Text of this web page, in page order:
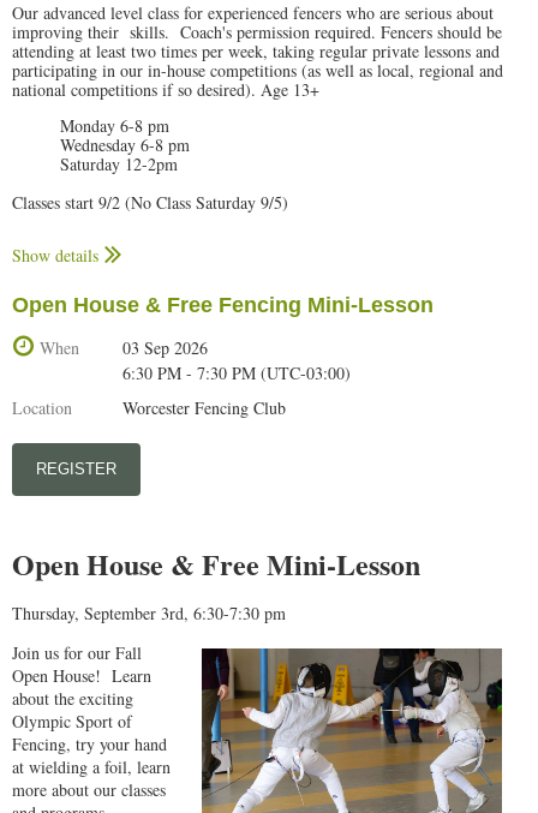
Our advanced level class for experienced fencers who are serious about
improving their skills. Coach's permission required. Fencers should be
attending at least two times per week, taking regular private lessons and
participating in our in-house competitions (as well as local, regional and
national competitions if so desired). Age 13+
Monday 6-8 pm
Wednesday 6-8 pm
Saturday 12-2pm
Classes start 9/2 (No Class Saturday 9/5)
No Class 9/5 & 9/7 (Labor Day Weekend)
$240 (1 per week, maximum of 8)
$120 (2 per month)
$60 (1 per month)
Monday and Wednesday classes conclude with open fencing.
Class requirements:
Fencers should bring a water bottle to class.
Students at this level should begin providing their own equipment,
including fencing pants.
Participants must bring in a signed
Bring your US Fencing membership confirmation to your first class. US
Stay home if you are not feeling well.
WFC calendar can be found
here...
Weekly schedule for all classes can be foundhere...
Show details
Open House & Free Fencing Mini-Lesson
When
03 Sep 2026
6:30 PM - 7:30 PM (UTC-03:00)
Location
Worcester Fencing Club
Open House & Free Mini-Lesson
Thursday, September 3rd, 6:30-7:30 pm
Join us for our Fall
Open House! Learn
about the exciting
Olympic Sport of
Fencing, try your hand
at wielding a foil, learn
more about our classes